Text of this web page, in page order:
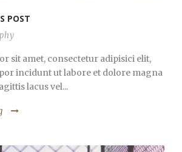
POST
sit amet, consectetur adipisici elit,
incidunt ut labore et dolore magna
lacus vel...